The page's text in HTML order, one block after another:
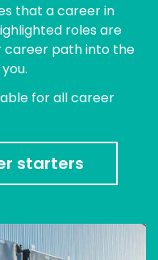
that a career in
roles are
path into the
for all career
starters